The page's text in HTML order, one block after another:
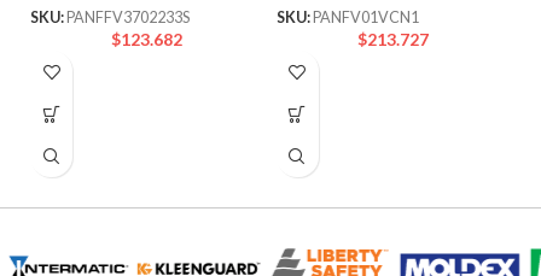
SKU: PANFFV3702233S
$123.682
SKU: PANFV01VCN1
$213.727